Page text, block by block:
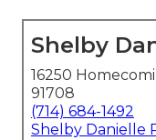
Shelby
16250
91708
(714) 684-1492
Shelby Danielle